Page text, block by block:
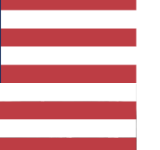
be sure you won't